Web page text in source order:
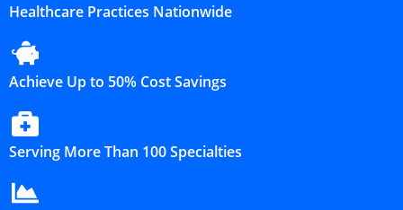
Healthcare Practices Nationwide
Achieve Up to 50% Cost Savings
Serving More Than 100 Specialties